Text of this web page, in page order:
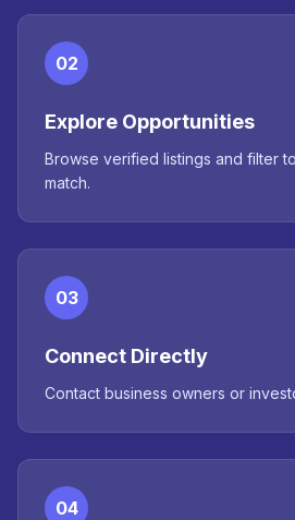
02
Explore Opportunities
Browse verified listings and filter
match.
03
Connect Directly
Contact business owners or
04